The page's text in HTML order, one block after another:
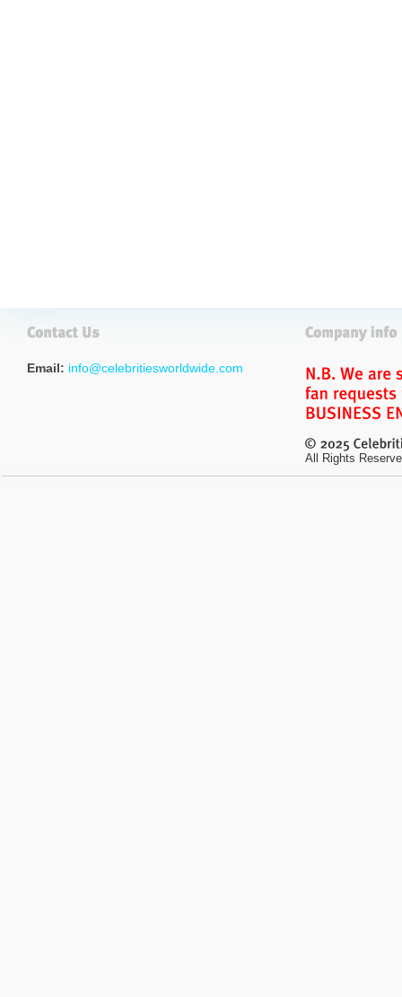
Email: info@celebritiesworldwide.com
All Rights